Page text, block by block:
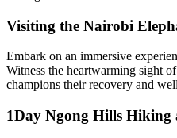
Visiting the Nairobi
Embark on an immersive
Witness the heartwarming sight
champions their recovery and
1Day Ngong Hills